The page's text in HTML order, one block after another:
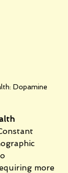
Dopamine
more